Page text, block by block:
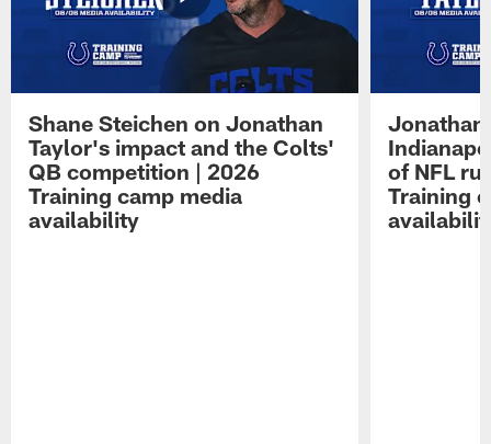
Shane Steichen on Jonathan
Taylor's impact and the Colts'
QB competition | 2026
Training camp media
availability
Jonathan
of NFL
Training